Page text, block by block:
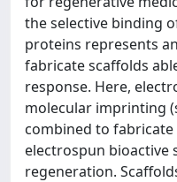
the selective binding
proteins represents
fabricate scaffolds
response. Here,
molecular imprinting
combined to
electrospun bioactive
regeneration.